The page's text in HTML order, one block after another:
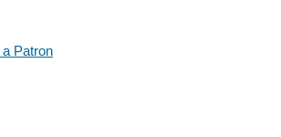
Patron